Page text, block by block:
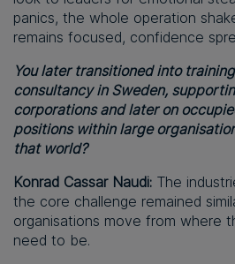
panics, the whole operation
remains focused, confidence
You later transitioned into
consultancy in Sweden,
corporations and later on
positions within large
that world?
Konrad Cassar Naudi: The
the core challenge remained
organisations move from where
need to be.